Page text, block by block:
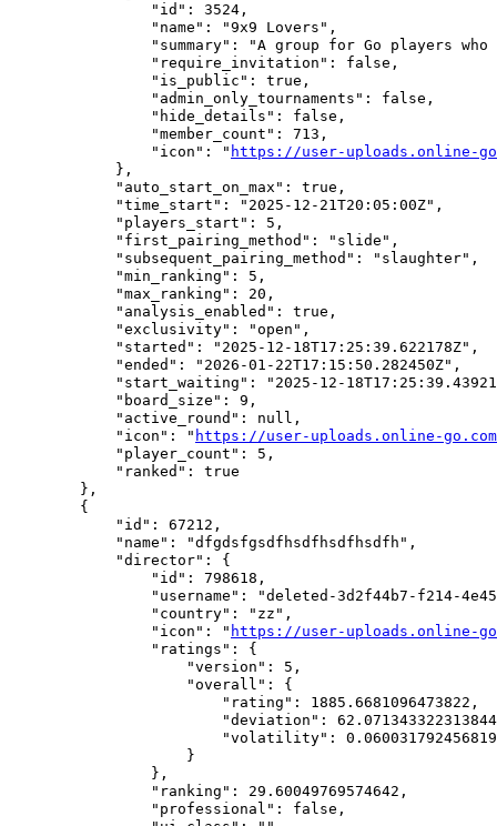
                "id": 3524,
                "name": "9x9 Lovers",
"summary": "A group for Go players who
                "require_invitation": false,
                "is_public": true,
                "admin_only_tournaments": false,
                "hide_details": false,
                "member_count": 713,
                "icon": "
https://user-uploads.online-
            },
            "auto_start_on_max": true,
            "time_start": "2025-12-21T20:05:00Z",
            "players_start": 5,
            "first_pairing_method": "slide",
            "subsequent_pairing_method": "slaughter",
            "min_ranking": 5,
            "max_ranking": 20,
            "analysis_enabled": true,
            "exclusivity": "open",
            "started": "2025-12-18T17:25:39.622178Z",
            "ended": "2026-01-22T17:15:50.282450Z",
"start_waiting": "2025-12-
            "board_size": 9,
            "active_round": null,
            "icon": "
https://user-uploads.online-go.com/
            "player_count": 5,
            "ranked": true
        },
        {
            "id": 67212,
            "name": "dfgdsfgsdfhsdfhsdfhsdfh",
            "director": {
                "id": 798618,
"username": "deleted-3d2f44b7-f214-
                "country": "zz",
                "icon": "
https://user-uploads.online-
                "ratings": {
                    "version": 5,
                    "overall": {
                        "rating": 1885.6681096473822,
"deviation":
"volatility":
                    }
                },
                "ranking": 29.60049769574642,
                "professional": false,